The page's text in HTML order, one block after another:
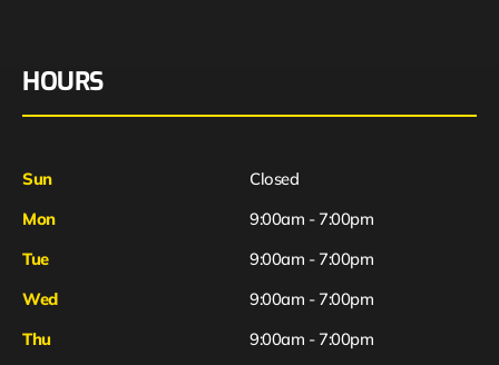
HOURS
Sun
Closed
Mon
9:00am - 7:00pm
Tue
9:00am - 7:00pm
Wed
9:00am - 7:00pm
Thu
9:00am - 7:00pm